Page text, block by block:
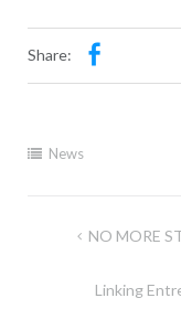
Share:
News
NO MORE
Linking